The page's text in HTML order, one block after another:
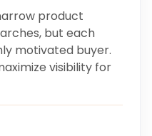
product
but each
motivated buyer.
visibility for